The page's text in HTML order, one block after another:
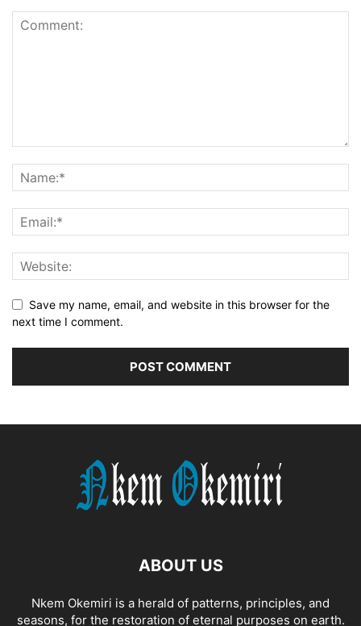
Save my name, email, and website in this browser for the
next time I comment.
ABOUT US
Nkem Okemiri is a herald of patterns, principles, and
seasons, for the restoration of eternal purposes on earth.